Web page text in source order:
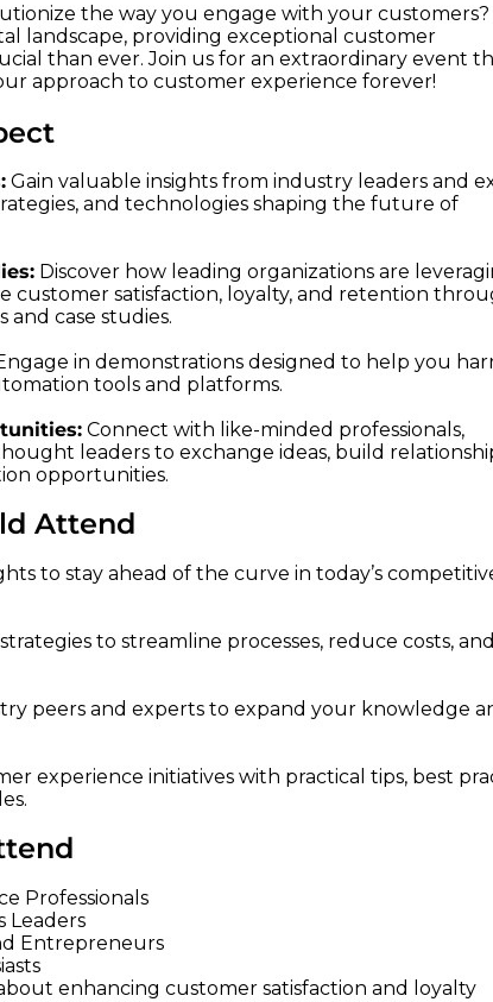
the way you engage with your customers?
landscape, providing exceptional customer
than ever. Join us for an extraordinary event
approach to customer experience forever!
Gain valuable insights from industry leaders and
and technologies shaping the future of
Discover how leading organizations are
customer satisfaction, loyalty, and retention
and case studies.
in demonstrations designed to help you
tools and platforms.
Connect with like-minded professionals,
leaders to exchange ideas, build
opportunities.
Attend
to stay ahead of the curve in today’s
to streamline processes, reduce costs,
peers and experts to expand your knowledge
experience initiatives with practical tips, best
Professionals
Leaders
Entrepreneurs
enhancing customer satisfaction and loyalty